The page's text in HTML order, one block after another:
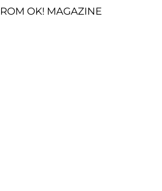
OK! MAGAZINE